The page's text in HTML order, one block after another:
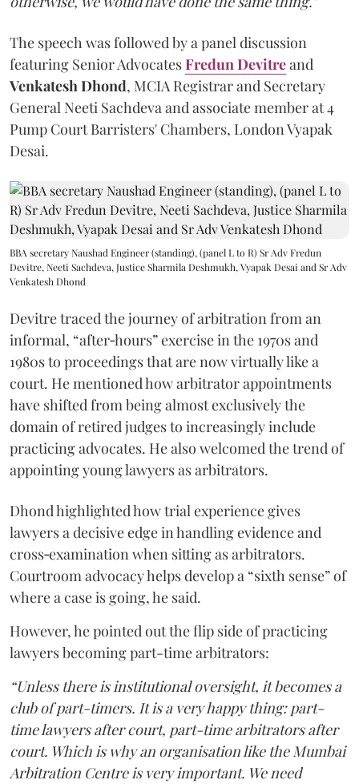
The speech was followed by a panel discussion
featuring Senior AdvocatesFredun Devitreand
Venkatesh Dhond, MCIA Registrar and Secretary
General Neeti Sachdeva and associate member at 4
Pump Court Barristers' Chambers, London Vyapak
Desai.
BBA secretary Naushad Engineer (standing), (panel L to R) Sr Adv Fredun
Devitre, Neeti Sachdeva, Justice Sharmila Deshmukh, Vyapak Desai and Sr Adv
Venkatesh Dhond
Devitre traced the journey of arbitration from an
informal, “after‑hours” exercise in the 1970s and
1980s to proceedings that are now virtually like a
court. He mentioned how arbitrator appointments
have shifted from being almost exclusively the
domain of retired judges to increasingly include
practicing advocates. He also welcomed the trend of
appointing young lawyers as arbitrators.
Dhond highlighted how trial experience gives
lawyers a decisive edge in handling evidence and
cross‑examination when sitting as arbitrators.
Courtroom advocacy helps develop a “sixth sense” of
where a case is going, he said.
However, he pointed out the flip side of practicing
lawyers becoming part-time arbitrators:
“Unless there is institutional oversight, it becomes a
club of part-timers. It is a very happy thing: part-
time lawyers after court, part-time arbitrators after
court. Which is why an organisation like the Mumbai
Arbitration Centre is very important. We need